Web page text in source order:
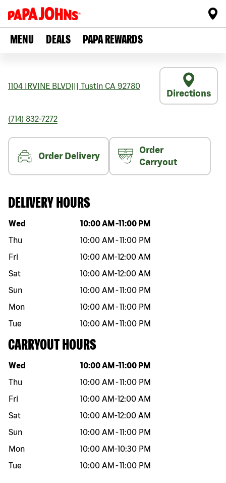
MENU DEALS PAPA REWARDS
1104 IRVINE BLVD Tustin CA 92780
Directions
(714) 832-7272
Order Delivery
Order
Carryout
DELIVERY HOURS
Day of the week Hours
Wed 10:00 AM -11:00 PM
Thu
10:00 AM -11:00 PM
Fri
10:00 AM-12:00 AM
Sat
10:00 AM-12:00 AM
Sun
10:00 AM -11:00 PM
Mon
10:00 AM -11:00 PM
Tue
10:00 AM -11:00 PM
CARRYOUT HOURS
Day of the week Hours
Wed 10:00 AM -11:00 PM
Thu
10:00 AM -11:00 PM
Fri
10:00 AM-12:00 AM
Sat
10:00 AM-12:00 AM
Sun
10:00 AM -11:00 PM
Mon
10:00 AM-10:30 PM
Tue
10:00 AM -11:00 PM